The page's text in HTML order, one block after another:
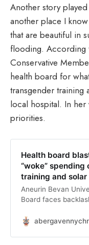
Another story
another place I
that are beautiful in
flooding. According
Conservative
health board for
transgender training
local hospital. In
priorities.
Health board
“woke” spending
training and solar
Aneurin Bevan
Board faces
sustainability